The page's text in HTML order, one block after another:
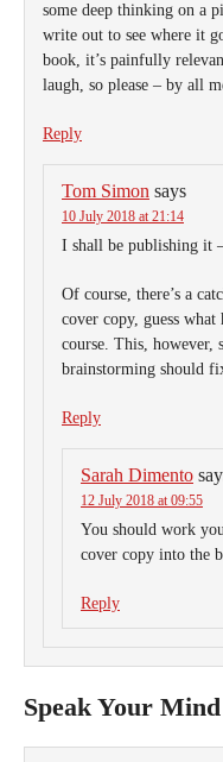
some deep thinking on a
write out to see where it
book, it’s painfully
laugh, so please – by all
Reply
Tom Simon says
10 July 2018 at 21:14
I shall be publishing it
Of course, there’s a
cover copy, guess
course. This, however,
brainstorming should
Reply
Sarah Dimento
12 July 2018 at 09:55
You should work
cover copy into the
Reply
Speak Your Mind